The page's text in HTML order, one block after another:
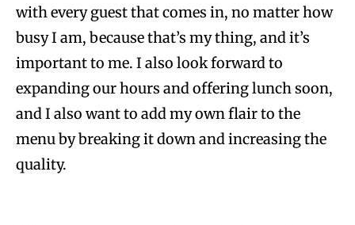
with every guest that comes in, no matter how
busy I am, because that’s my thing, and it’s
important to me. I also look forward to
expanding our hours and offering lunch soon,
and I also want to add my own flair to the
menu by breaking it down and increasing the
quality.